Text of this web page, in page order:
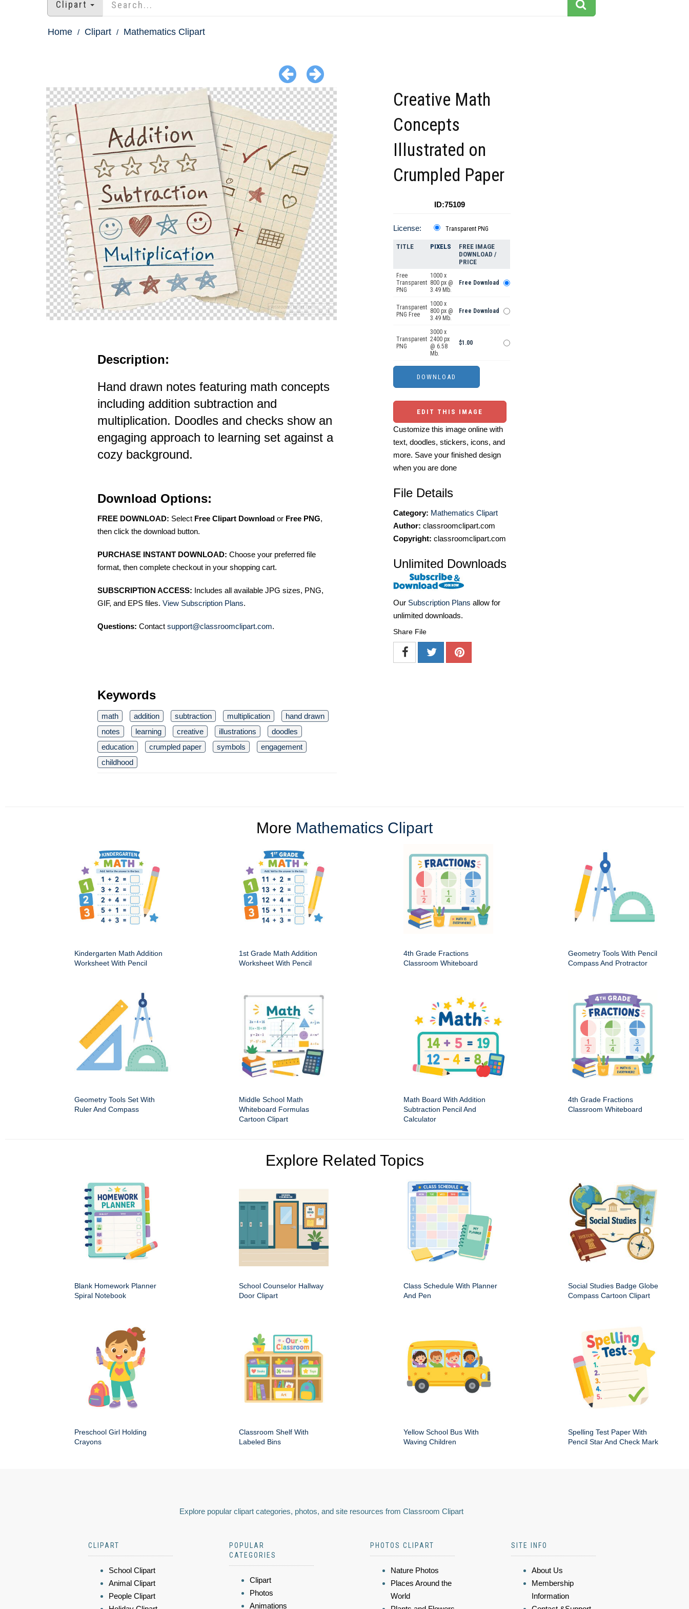
Clipart
Home Clipart Mathematics Clipart
Description:
Hand drawn notes featuring math concepts
including addition subtraction and
multiplication. Doodles and checks show an
engaging approach to learning set against a
cozy background.
Download Options:
FREE DOWNLOAD: Select Free Clipart Download or Free PNG,
then click the download button.
PURCHASE INSTANT DOWNLOAD: Choose your preferred file
format, then complete checkout in your shopping cart.
SUBSCRIPTION ACCESS: Includes all available JPG sizes, PNG,
GIF, and EPS files. View Subscription Plans.
Questions: Contact support@classroomclipart.com.
Keywords
math addition subtraction multiplication
hand drawn
notes
learning creative illustrations
doodles
education
crumpled paper symbols
engagement
childhood
Creative Math
Concepts
Illustrated on
Crumpled Paper
ID:75109
License: Transparent PNG
TITLE PIXELS
FREE IMAGE
DOWNLOAD /
PRICE
Free
Transparent
PNG
1000 x
800 px @
3.49 Mb.
Free Download
Transparent
PNG Free
1000 x
800 px @
3.49 Mb.
Free Download
Transparent
PNG
3000 x
2400 px
@ 6.58
Mb.
$1.00
EDIT THIS IMAGE
Customize this image online with
text, doodles, stickers, icons, and
more. Save your finished design
when you are done
File Details
Category: Mathematics Clipart
Author: classroomclipart.com
Copyright: classroomclipart.com
Unlimited Downloads
Our Subscription Plans allow for
unlimited downloads.
Share File
More Mathematics Clipart
Kindergarten Math Addition
Worksheet With Pencil
1st Grade Math Addition
Worksheet With Pencil
4th Grade Fractions
Classroom Whiteboard
Geometry Tools With Pencil
Compass And Protractor
Geometry Tools Set With
Ruler And Compass
Middle School Math
Whiteboard Formulas
Cartoon Clipart
Math Board With Addition
Subtraction Pencil And
Calculator
4th Grade Fractions
Classroom Whiteboard
Explore Related Topics
Blank Homework Planner
Spiral Notebook
School Counselor Hallway
Door Clipart
Class Schedule With Planner
And Pen
Social Studies Badge Globe
Compass Cartoon Clipart
Preschool Girl Holding
Crayons
Classroom Shelf With
Labeled Bins
Yellow School Bus With
Waving Children
Spelling Test Paper With
Pencil Star And Check Mark
Explore popular clipart categories, photos, and site resources from Classroom Clipart
CLIPART
School Clipart
Animal Clipart
People Clipart
POPULAR
CATEGORIES
Clipart
Photos
Animations
PHOTOS CLIPART
Nature Photos
Places Around the
World
SITE INFO
About Us
Membership
Information